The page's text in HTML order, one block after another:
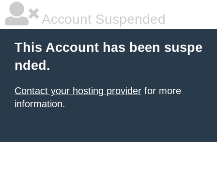
Account Suspended
This Account has been suspe
nded.
Contact your hosting provider for more
information.